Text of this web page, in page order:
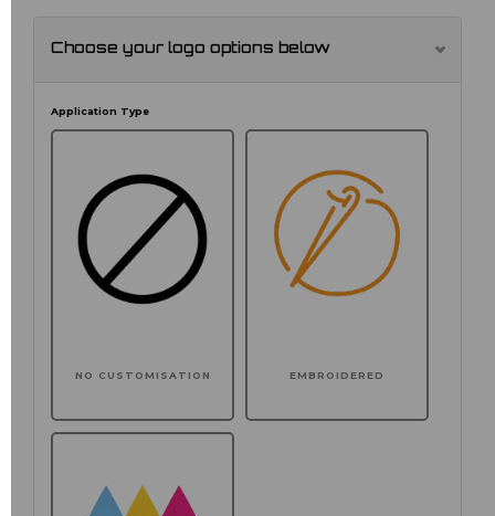
Choose your logo options below
Application Type
NO CUSTOMISATION EMBROIDERED